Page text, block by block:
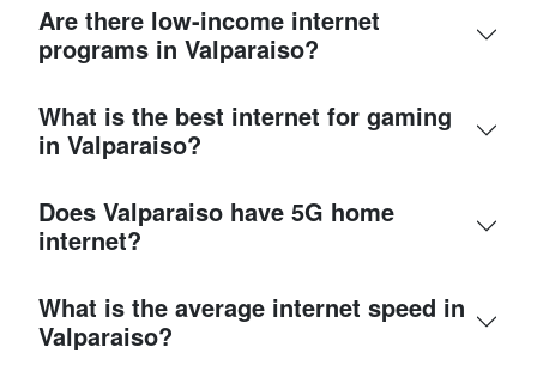
Are there low-income internet
programs in Valparaiso?
What is the best internet for gaming
in Valparaiso?
Does Valparaiso have 5G home
internet?
What is the average internet speed in
Valparaiso?